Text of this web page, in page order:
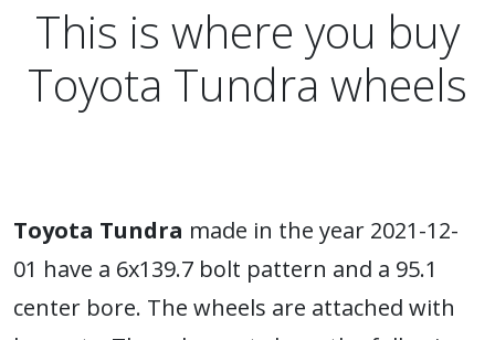
This is where you buy
Toyota Tundra wheels
Toyota Tundra made in the year 2021-12-
01 have a 6x139.7 bolt pattern and a 95.1
center bore. The wheels are attached with